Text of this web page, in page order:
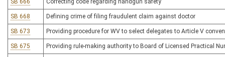
SB 666 Correcting code regarding handgun safety
SB 668 Defining crime of filing fraudulent claim against doctor
SB 673 Providing procedure for WV to select delegates to Article V
SB 675 Providing rule-making authority to Board of Licensed Practical